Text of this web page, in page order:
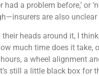
had a problem before,’ or
are also
heads around it, I
much time does it take,
a wheel alignment
still a little black box for